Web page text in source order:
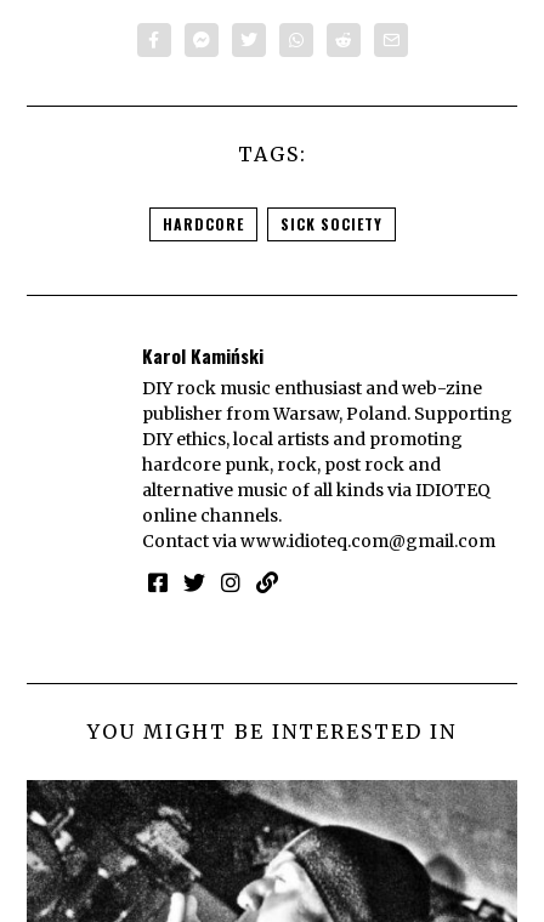
TAGS:
HARDCORE SICK SOCIETY
Karol Kamiński
DIY rock music enthusiast and web-zine
publisher from Warsaw, Poland. Supporting
DIY ethics, local artists and promoting
hardcore punk, rock, post rock and
alternative music of all kinds via IDIOTEQ
online channels.
Contact viawww.idioteq.com@gmail.com
YOU MIGHT BE INTERESTED IN